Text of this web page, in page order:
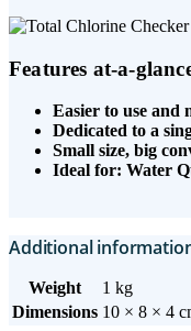
Features at-a-
Easier to use and
Dedicated to a
Small size, big
Ideal for: Water
Additional
Weight
1 kg
Dimensions 10 × 8 × 4